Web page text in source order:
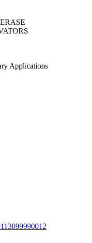
Applications